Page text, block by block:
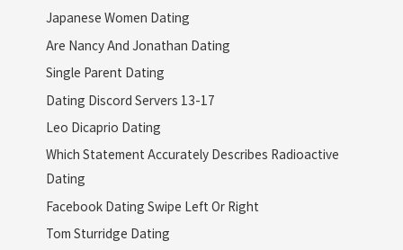
Japanese Women Dating
Are Nancy And Jonathan Dating
Single Parent Dating
Dating Discord Servers 13-17
Leo Dicaprio Dating
Which Statement Accurately Describes Radioactive
Dating
Facebook Dating Swipe Left Or Right
Tom Sturridge Dating